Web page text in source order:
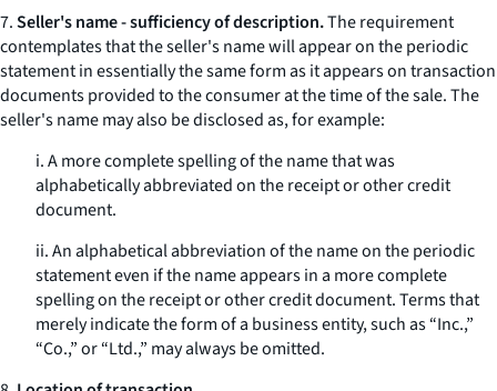
7.Seller's name - sufficiency of description.The requirement
contemplates that the seller's name will appear on the periodic
statement in essentially the same form as it appears on transaction
documents provided to the consumer at the time of the sale. The
seller's name may also be disclosed as, for example:
i. A more complete spelling of the name that was
alphabetically abbreviated on the receipt or other credit
document.
ii. An alphabetical abbreviation of the name on the periodic
statement even if the name appears in a more complete
spelling on the receipt or other credit document. Terms that
merely indicate the form of a business entity, such as “Inc.,”
“Co.,” or “Ltd.,” may always be omitted.